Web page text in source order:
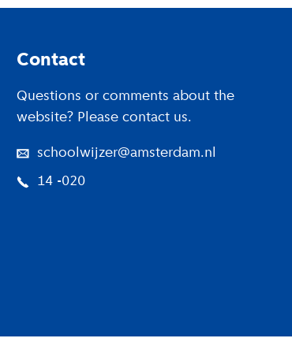
Contact
Questions or comments about the
website? Please contact us.
schoolwijzer@amsterdam.nl
14 -020